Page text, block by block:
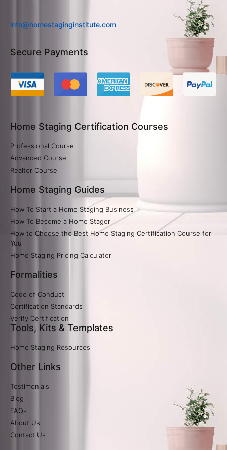
info@homestaginginstitute.com
Secure Payments
Home Staging Certification Courses
Professional Course
Advanced Course
Realtor Course
Home Staging Guides
How To Start a Home Staging Business
How To Become a Home Stager
How to Choose the Best Home Staging Certification Course for
You
Home Staging Pricing Calculator​
Formalities
Code of Conduct
Certification Standards
Verify Certification​
Tools, Kits & Templates
Home Staging Resources
Other Links
Testimonials
Blog
FAQs
About Us
Contact Us